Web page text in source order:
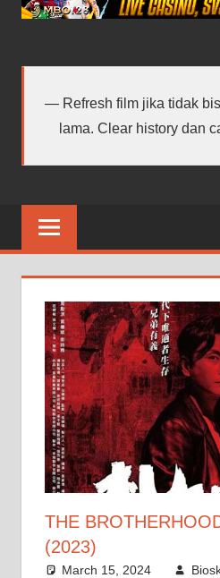
android
Refresh film jika tidak
lama. Clear history dan
THE
(2023)
March 15, 2024